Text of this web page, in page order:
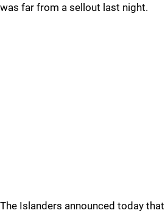
was far from a sellout last night.
The Islanders announced today